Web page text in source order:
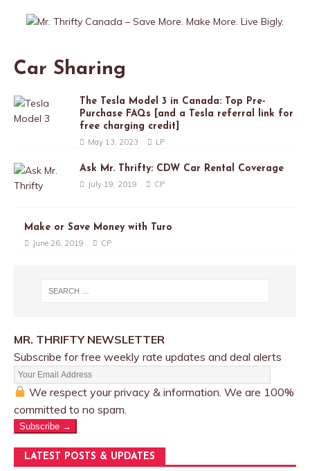
Car Sharing
The Tesla Model 3 in Canada: Top Pre-
Purchase FAQs [and a Tesla referral link for
free charging credit]
May 13, 2023 LP
Ask Mr. Thrifty: CDW Car Rental Coverage
July 19, 2019 CP
Make or Save Money with Turo
June 26, 2019 CP
MR. THRIFTY NEWSLETTER
Subscribe for free weekly rate updates and deal alerts
We respect your privacy & information. We are 100%
committed to no spam.
Subscribe →
LATEST POSTS & UPDATES